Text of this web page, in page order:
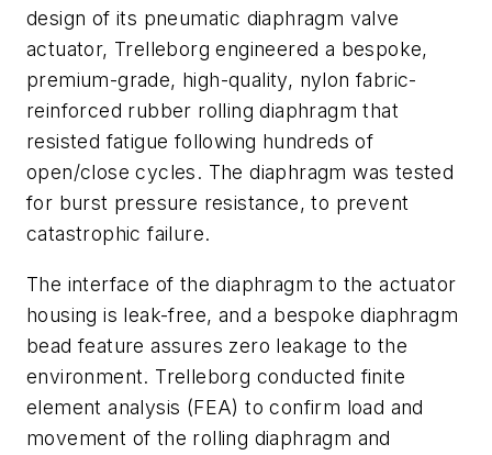
design of its pneumatic diaphragm valve
actuator, Trelleborg engineered a bespoke,
premium-grade, high-quality, nylon fabric-
reinforced rubber rolling diaphragm that
resisted fatigue following hundreds of
open/close cycles. The diaphragm was tested
for burst pressure resistance, to prevent
catastrophic failure.
The interface of the diaphragm to the actuator
housing is leak-free, and a bespoke diaphragm
bead feature assures zero leakage to the
environment. Trelleborg conducted finite
element analysis (FEA) to confirm load and
movement of the rolling diaphragm and